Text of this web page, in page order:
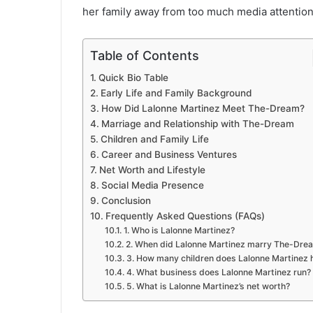
her family away from too much media
Table of Contents
Quick Bio Table
Early Life and Family Background
How Did Lalonne Martinez Meet The-Dream?
Marriage and Relationship with The-Dream
Children and Family Life
Career and Business Ventures
Net Worth and Lifestyle
Social Media Presence
Conclusion
Frequently Asked Questions (FAQs)
1. Who is Lalonne Martinez?
2. When did Lalonne Martinez marry The-
3. How many children does Lalonne Martinez
4. What business does Lalonne Martinez run?
5. What is Lalonne Martinez’s net worth?